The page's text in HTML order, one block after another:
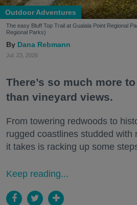
Outdoor Adventures
The easy Bluff Top Trail at Gualala Point Regional
Regional Parks)
Dana Rebmann
Jul. 23, 2026
There’s so much more
than vineyard views.
From towering redwoods to
rugged coastlines studded with
it takes is racking up some
Keep reading...